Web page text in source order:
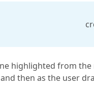
highlighted from
then as the user